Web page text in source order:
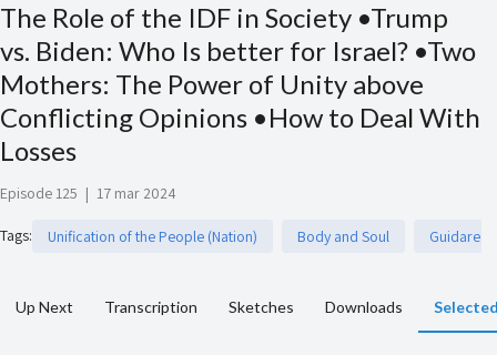
The Role of the IDF in Society •Trump
vs. Biden: Who Is better for Israel? •Two
Mothers: The Power of Unity above
Conflicting Opinions •How to Deal With
Losses
Episode 125 | 17 mar 2024
Tags: Unification of the People (Nation) Body and Soul Guidare
Up Next Transcription Sketches Downloads